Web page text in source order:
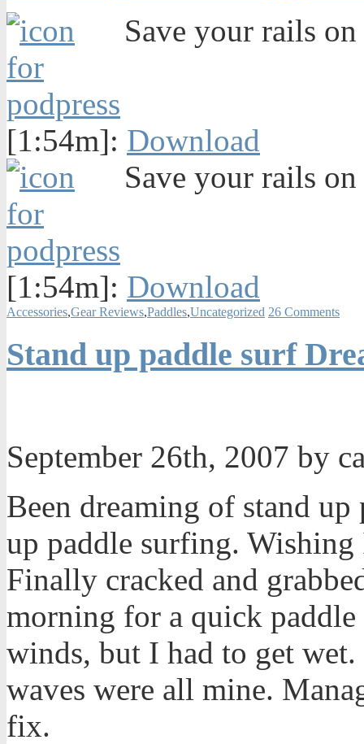
Save your rails
[1:54m]: Download
Save your rails
[1:54m]: Download
Accessories,Gear Reviews,Paddles,Uncategorized 26 Comments
Stand up paddle surf
September 26th, 2007 by
Been dreaming of stand
up paddle surfing.
Finally cracked and
morning for a quick paddle
winds, but I had to get
waves were all mine.
fix.